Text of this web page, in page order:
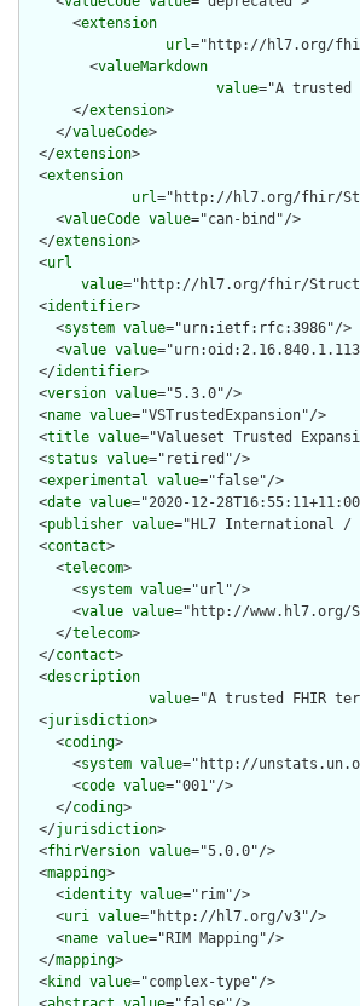
      <
extension
url="http://hl7.org/
        <
valueMarkdown
value="A trusted
      </
extension>
    </
valueCode>
  </
extension>
  <
extension
url="http://hl7.org/fhir/
    <
valueCode value="can-bind"/>
  </
extension>
  <
url
value="http://hl7.org/fhir/
  <
identifier>
    <
system value="urn:ietf:rfc:3986"/>
    <
value value
  </
identifier>
  <
version value="5.3.0"/>
  <
name value="VSTrustedExpansion"/>
  <
title value="Valueset Trusted
  <
status value="retired"/>
  <
experimental value="false"/>
  <
date value="2020-12-
  <
publisher value="HL7 International /
  <
contact>
    <
telecom>
      <
system value="url"/>
      <
value value="http://www.hl7.org/
    </
telecom>
  </
contact>
  <
description
value="A trusted FHIR
  <
jurisdiction>
    <
coding>
      <
system value="http://
      <
code value="001"/>
    </
coding>
  </
jurisdiction>
  <
fhirVersion value="5.0.0"/>
  <
mapping>
    <
identity value="rim"/>
    <
uri value="http://hl7.org/v3"/>
    <
name value="RIM Mapping"/>
  </
mapping>
  <
kind value="complex-type"/>